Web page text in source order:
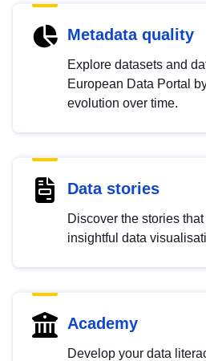
Metadata quality
Explore datasets and
European Data Portal
evolution over time.
Data stories
Discover the stories
insightful data
Academy
Develop your data